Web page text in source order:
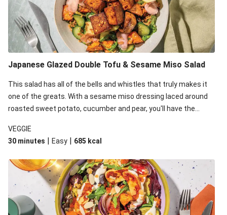
Japanese Glazed Double Tofu & Sesame Miso Salad
This salad has all of the bells and whistles that truly makes it
one of the greats. With a sesame miso dressing laced around
roasted sweet potato, cucumber and pear, you'll have the
VEGGIE
30 minutes | Easy | 685 kcal